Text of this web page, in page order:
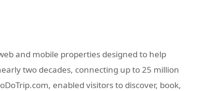
and mobile properties designed to help
two decades, connecting up to 25 million
enabled visitors to discover, book,